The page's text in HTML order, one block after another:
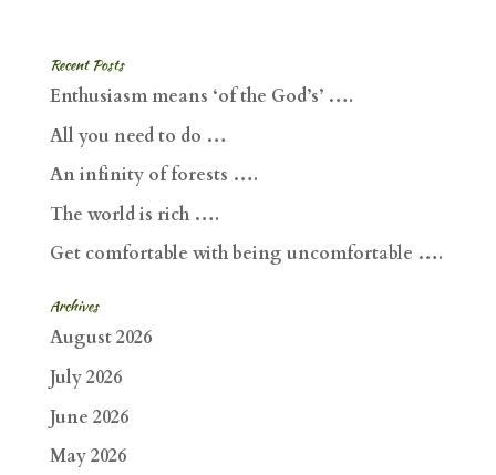
Recent Posts
Enthusiasm means ‘of the God’s’ ….
All you need to do …
An infinity of forests ….
The world is rich ….
Get comfortable with being uncomfortable ….
Archives
August 2026
July 2026
June 2026
May 2026